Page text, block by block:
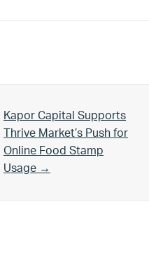
Next Post:
Kapor Capital Supports
Thrive Market’s Push for
Online Food Stamp
Usage →